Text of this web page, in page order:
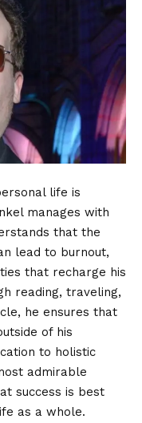
life is
manages with
that the
lead to burnout,
that recharge his
reading, traveling,
he ensures that
of his
to holistic
admirable
success is best
as a whole.